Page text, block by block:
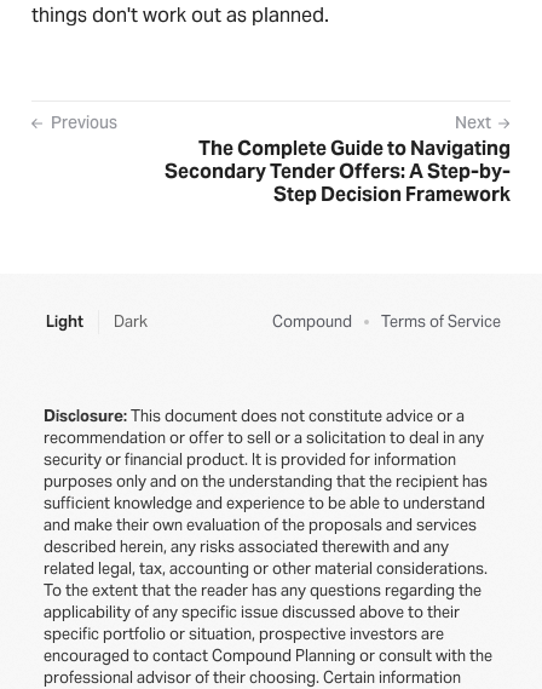
things don't work out as planned.
Previous Next
The Complete Guide to Navigating
Secondary Tender Offers: A Step-by-
Step Decision Framework
Light Dark Compound Terms of Service
Disclosure:This document does not constitute advice or a
recommendation or offer to sell or a solicitation to deal in any
security or financial product. It is provided for information
purposes only and on the understanding that the recipient has
sufficient knowledge and experience to be able to understand
and make their own evaluation of the proposals and services
described herein, any risks associated therewith and any
related legal, tax, accounting or other material considerations.
To the extent that the reader has any questions regarding the
applicability of any specific issue discussed above to their
specific portfolio or situation, prospective investors are
encouraged to contact Compound Planning or consult with the
professional advisor of their choosing. Certain information